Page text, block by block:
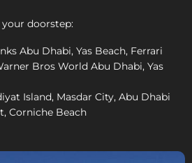
doorstep:
Abu Dhabi, Yas Beach, Ferrari
Bros World Abu Dhabi, Yas
Island, Masdar City, Abu Dhabi
Corniche Beach